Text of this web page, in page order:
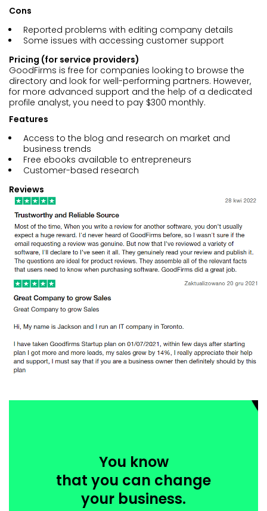
Cons
Reported problems with editing company details
Some issues with accessing customer support
Pricing (for service providers)
GoodFirms is free for companies looking to browse the
directory and look for well-performing partners. However,
for more advanced support and the help of a dedicated
profile analyst, you need to pay $300 monthly.
Features
Access to the blog and research on market and
business trends
Free ebooks available to entrepreneurs
Customer-based research
Reviews
You know
that you can change
your business.